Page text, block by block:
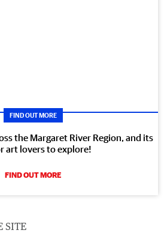
FIND OUT MORE
the Margaret River Region, and its
art lovers to explore!
FIND OUT MORE
SITE